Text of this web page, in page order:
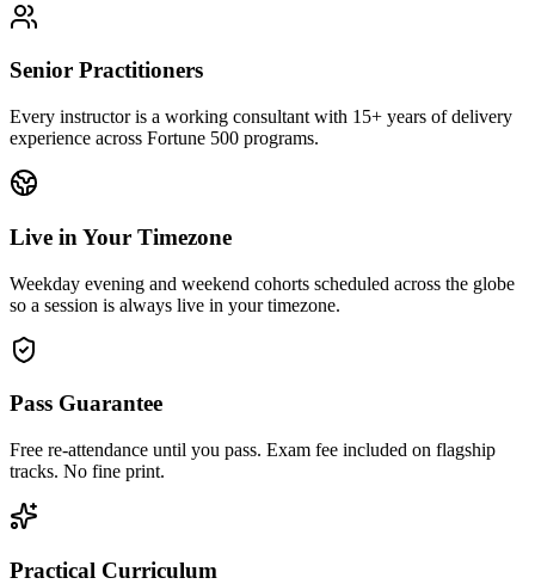
Senior Practitioners
Every instructor is a working consultant with 15+ years of delivery
experience across Fortune 500 programs.
Live in Your Timezone
Weekday evening and weekend cohorts scheduled across the globe
so a session is always live in your timezone.
Pass Guarantee
Free re-attendance until you pass. Exam fee included on flagship
tracks. No fine print.
Practical Curriculum